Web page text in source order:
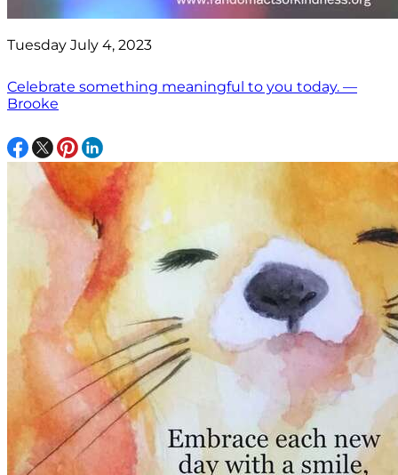
Tuesday July 4, 2023
Celebrate something meaningful to you today. —
Brooke